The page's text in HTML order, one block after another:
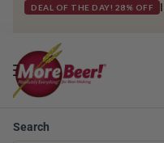
DEAL OF THE DAY! 28% OFF
Search Free